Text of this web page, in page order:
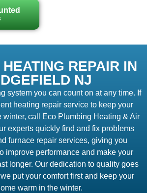
REPAIR IN
NJ
system you can count on at any time. If
heating repair service to keep your
winter, call Eco Plumbing Heating & Air
experts quickly find and fix problems
furnace repair services, giving you
improve performance and make your
longer. Our dedication to quality goes
put your comfort first and keep your
warm in the winter.